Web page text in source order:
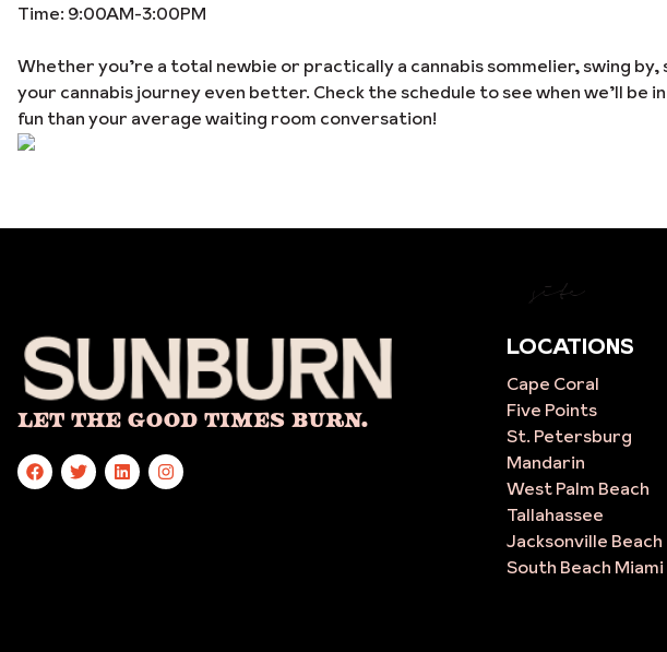
Time: 9:00AM-3:00PM
Whether you’re a total newbie or practically a cannabis sommelier, swing by,
your cannabis journey even better. Check the schedule to see when we’ll be
fun than your average waiting room conversation!
Let The Good Times Burn.
site
LOCATIONS
Cape Coral
Five Points
St. Petersburg
Mandarin
West Palm Beach
Tallahassee
Jacksonville Beach
South Beach Miami